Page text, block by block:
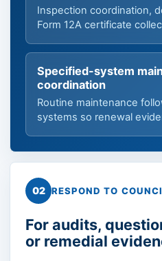
Inspection coordination,
Form 12A certificate
Specified-system
coordination
Routine maintenance
systems so renewal
02 RESPOND TO
For audits,
or remedial